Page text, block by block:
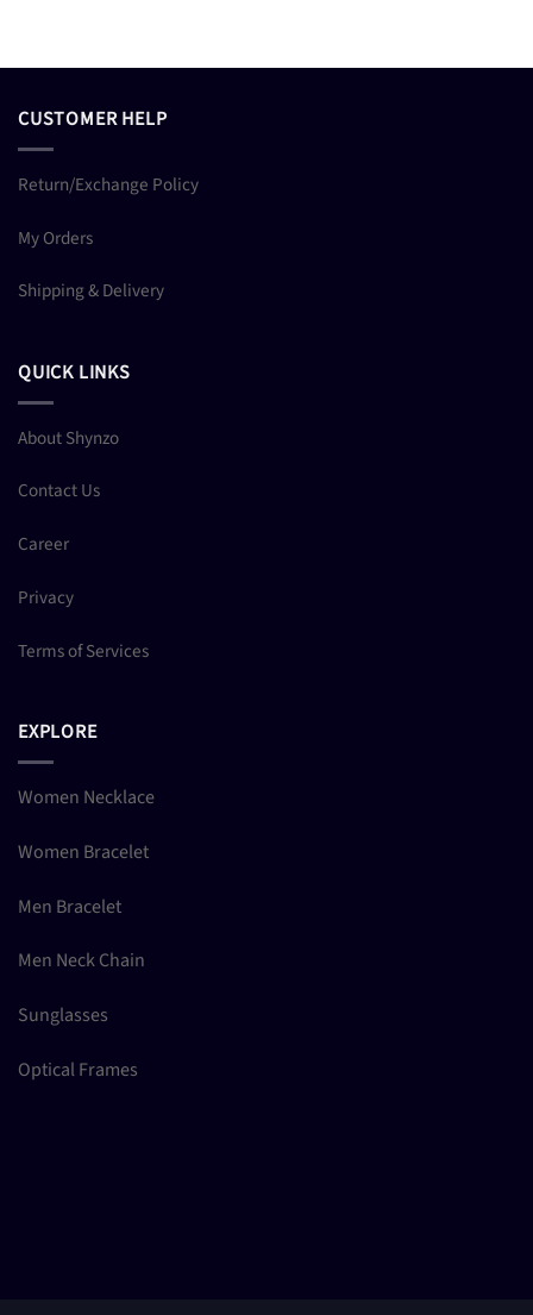
CUSTOMER HELP
Return/Exchange Policy
My Orders
Shipping & Delivery
QUICK LINKS
About Shynzo
Contact Us
Career
Privacy
Terms of Services
EXPLORE
Women Necklace
Women Bracelet
Men Bracelet
Men Neck Chain
Sunglasses
Optical Frames